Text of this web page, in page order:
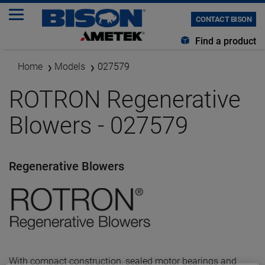
CONTACT BISON
Find a product
Home Models 027579
ROTRON Regenerative
Blowers - 027579
Regenerative Blowers
With compact construction, sealed motor bearings and